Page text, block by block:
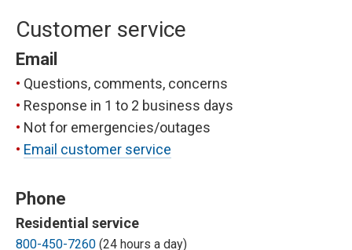
Customer service
Email
Questions, comments, concerns
Response in 1 to 2 business days
Not for emergencies/outages
Email customer service
Phone
Residential service
800-450-7260 (24 hours a day)